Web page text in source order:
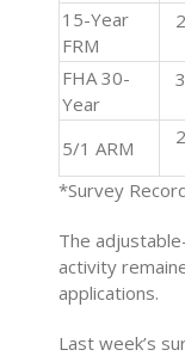
15-Year
FRM
FHA 30-
Year
5/1 ARM
*Survey
The
activity
applications.
Last week’s